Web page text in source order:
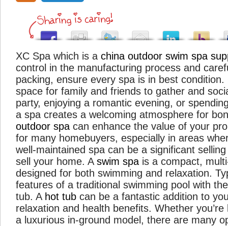
XC Spa which is a china outdoor swim spa
control in the manufacturing process and
packing, ensure every spa is in best
space for family and friends to gather and
party, enjoying a romantic evening, or
a spa creates a welcoming atmosphere for
outdoor spa can enhance the value of your
for many homebuyers, especially in areas
well-maintained spa can be a significant
sell your home. A swim spa is a compact,
designed for both swimming and relaxation.
features of a traditional swimming pool with
tub. A hot tub can be a fantastic addition to
relaxation and health benefits. Whether
a luxurious in-ground model, there are many